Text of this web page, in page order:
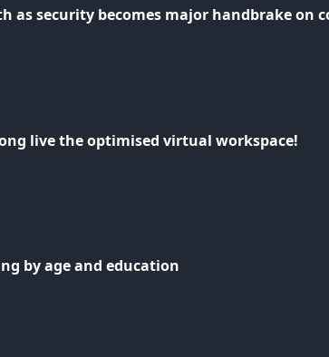
as security becomes major handbrake on
live the optimised virtual workspace!
by age and education